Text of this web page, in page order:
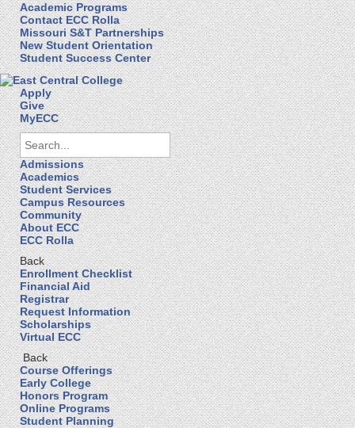
Academic Programs
Contact ECC Rolla
Missouri S&T Partnerships
New Student Orientation
Student Success Center
Apply
Give
MyECC
Admissions
Academics
Student Services
Campus Resources
Community
About ECC
ECC Rolla
Back
Enrollment Checklist
Financial Aid
Registrar
Request Information
Scholarships
Virtual ECC
Back
Course Offerings
Early College
Honors Program
Online Programs
Student Planning